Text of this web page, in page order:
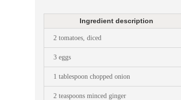
Ingredient description
2 tomatoes, diced
3 eggs
1 tablespoon chopped onion
2 teaspoons minced ginger